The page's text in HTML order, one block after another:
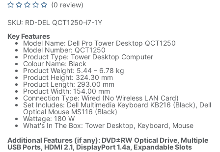
(0 review)
SKU: RD-DEL QCT1250-i7-1Y
Key Features
Model Name: Dell Pro Tower Desktop QCT1250
Model Number: QCT1250
Product Type: Tower Desktop Computer
Colour Name: Black
Product Weight: 5.44 – 6.78 kg
Product Height: 324.30 mm
Product Length: 293.00 mm
Product Width: 154.00 mm
Connection Type: Wired (No Wireless LAN Card)
Set Includes: Dell Multimedia Keyboard KB216 (Black), Dell
Optical Mouse MS116 (Black)
Wattage: 180 W
What's In The Box: Tower Desktop, Keyboard, Mouse
Additional Features (if any): DVD±RW Optical Drive, Multiple
USB Ports, HDMI 2.1, DisplayPort 1.4a, Expandable Slots